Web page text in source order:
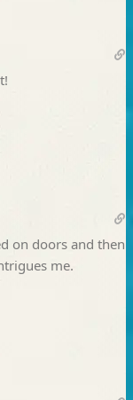
on doors and then
me.